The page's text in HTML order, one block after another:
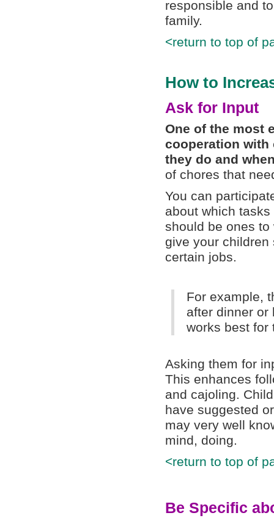
responsible and
family.
<return to top of
How to
Ask for Input
One of the most
cooperation with
they do and
of chores that
You can
about which
should be ones
give your children
certain jobs.
For example,
after dinner or
works best for
Asking them for
This enhances
and cajoling.
have suggested
may very well
mind, doing.
<return to top of
Be Specific